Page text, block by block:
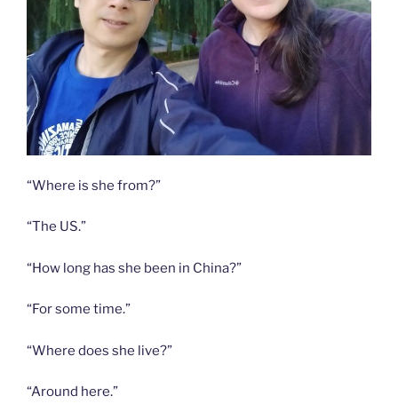
“Where is she from?”
“The US.”
“How long has she been in China?”
“For some time.”
“Where does she live?”
“Around here.”